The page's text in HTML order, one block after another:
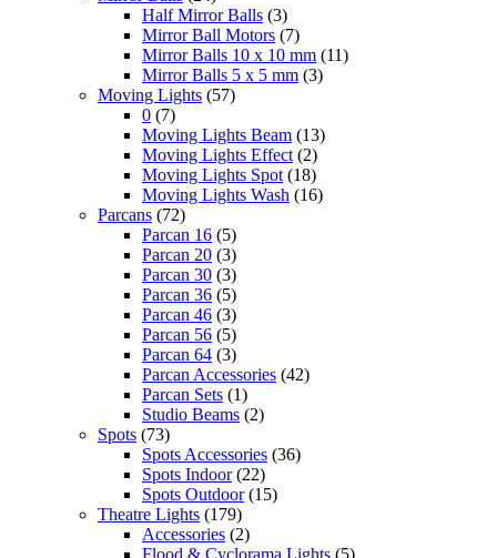
Half Mirror Balls (3)
Mirror Ball Motors (7)
Mirror Balls 10 x 10 mm (11)
Mirror Balls 5 x 5 mm (3)
Moving Lights (57)
0 (7)
Moving Lights Beam (13)
Moving Lights Effect (2)
Moving Lights Spot (18)
Moving Lights Wash (16)
Parcans (72)
Parcan 16 (5)
Parcan 20 (3)
Parcan 30 (3)
Parcan 36 (5)
Parcan 46 (3)
Parcan 56 (5)
Parcan 64 (3)
Parcan Accessories (42)
Parcan Sets (1)
Studio Beams (2)
Spots (73)
Spots Accessories (36)
Spots Indoor (22)
Spots Outdoor (15)
Theatre Lights (179)
Accessories (2)
Flood & Cyclorama Lights (5)